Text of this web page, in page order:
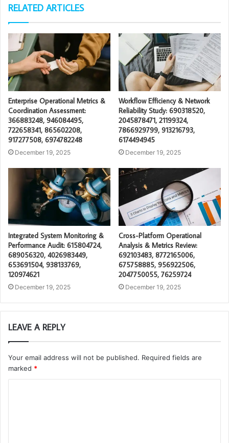
RELATED ARTICLES
Enterprise Operational Metrics &
Coordination Assessment:
366883248, 946084495,
722658341, 865602208,
917277508, 6974782248
December 19, 2025
Workflow Efficiency & Network
Reliability Study: 690318520,
2045878471, 21199324,
7866929799, 913216793,
6174494945
December 19, 2025
Integrated System Monitoring &
Performance Audit: 615804724,
689056320, 4026983449,
653691504, 938133769,
120974621
December 19, 2025
Cross-Platform Operational
Analysis & Metrics Review:
692103483, 8772165006,
675758885, 956922506,
2047750055, 76259724
December 19, 2025
LEAVE A REPLY
Your email address will not be published. Required fields are
marked *